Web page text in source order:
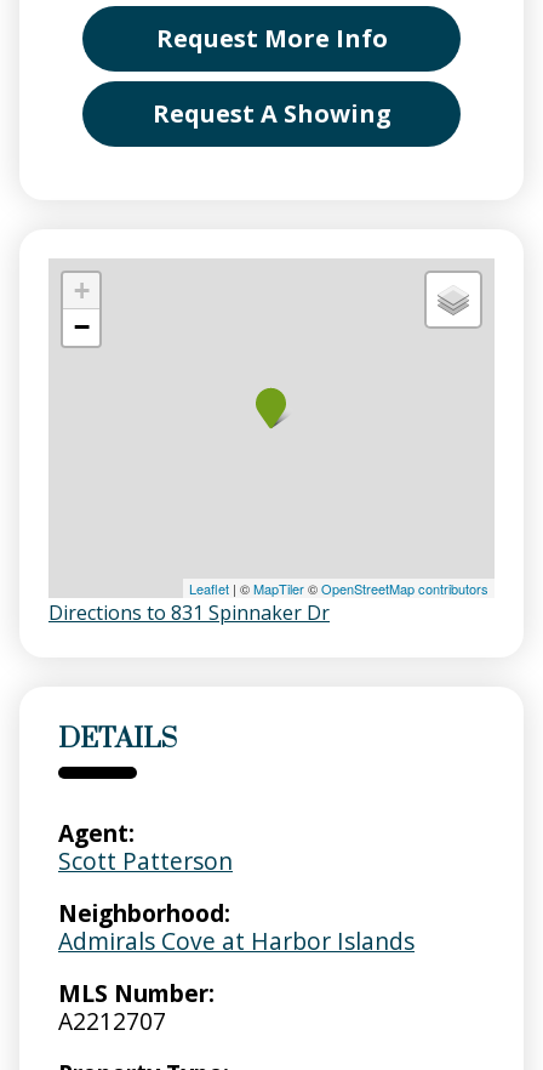
Request More Info
Request A Showing
+
−
Leaflet | ©MapTiler©OpenStreetMap contributors
Directions to 831 Spinnaker Dr
DETAILS
Agent:
Scott Patterson
Neighborhood:
Admirals Cove at Harbor Islands
MLS Number:
A2212707